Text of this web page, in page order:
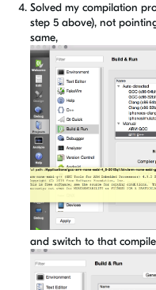
Solved my compilation
step 5 above), not
same,
and switch to that